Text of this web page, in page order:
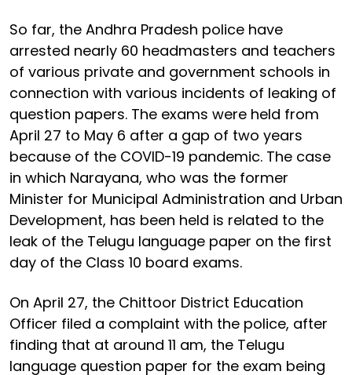
So far, the Andhra Pradesh police have
arrested nearly 60 headmasters and teachers
of various private and government schools in
connection with various incidents of leaking of
question papers. The exams were held from
April 27 to May 6 after a gap of two years
because of the COVID-19 pandemic. The case
in which Narayana, who was the former
Minister for Municipal Administration and Urban
Development, has been held is related to the
leak of the Telugu language paper on the first
day of the Class 10 board exams.
On April 27, the Chittoor District Education
Officer filed a complaint with the police, after
finding that at around 11 am, the Telugu
language question paper for the exam being